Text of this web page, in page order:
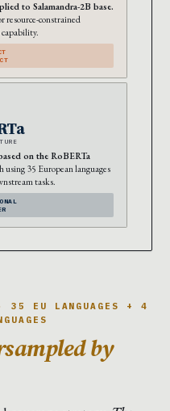
to Salamandra-2B base.
resource-constrained
on the RoBERTa
using 35 European languages
tasks.
35 EU LANGUAGES + 4
by